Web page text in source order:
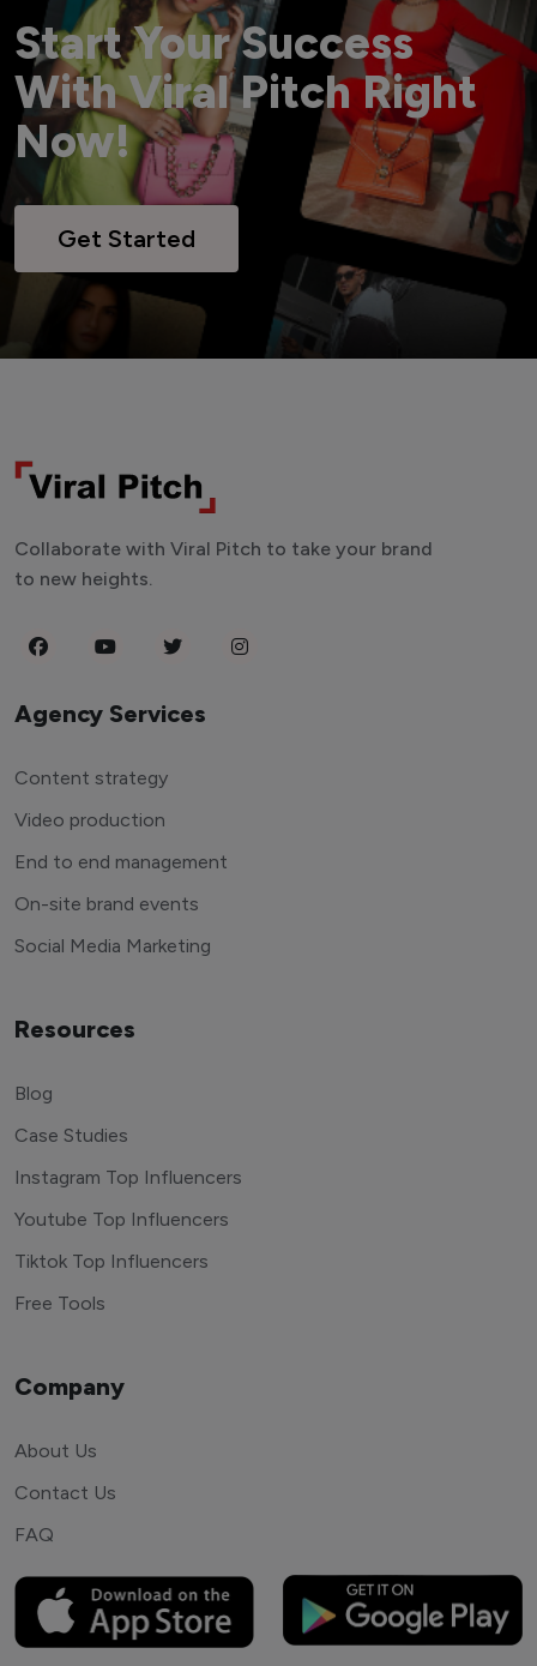
Start Your Success
With Viral Pitch Right
Now!
Get Started
Collaborate with Viral Pitch to take your brand
to new heights.
Agency Services
Content strategy
Video production
End to end management
On-site brand events
Social Media Marketing
Resources
Blog
Case Studies
Instagram Top Influencers
Youtube Top Influencers
Tiktok Top Influencers
Free Tools
Company
About Us
Contact Us
FAQ